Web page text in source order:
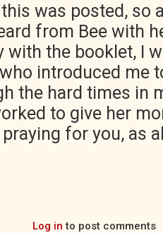
was posted, so
from Bee with
with the booklet, I
introduced me
the hard times in
to give her
for you, as
Log in to post comments